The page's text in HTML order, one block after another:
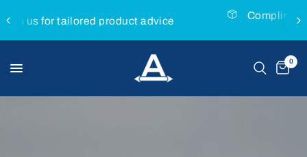
Complimentary express delivery with all MVP
Saddles
0